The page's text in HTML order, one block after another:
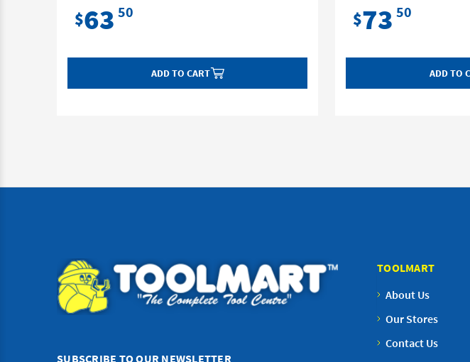
$63 50
ADD TO CART
$73 50
ADD TO
SUBSCRIBE TO OUR NEWSLETTER
TOOLMART
About Us
Our Stores
Contact Us